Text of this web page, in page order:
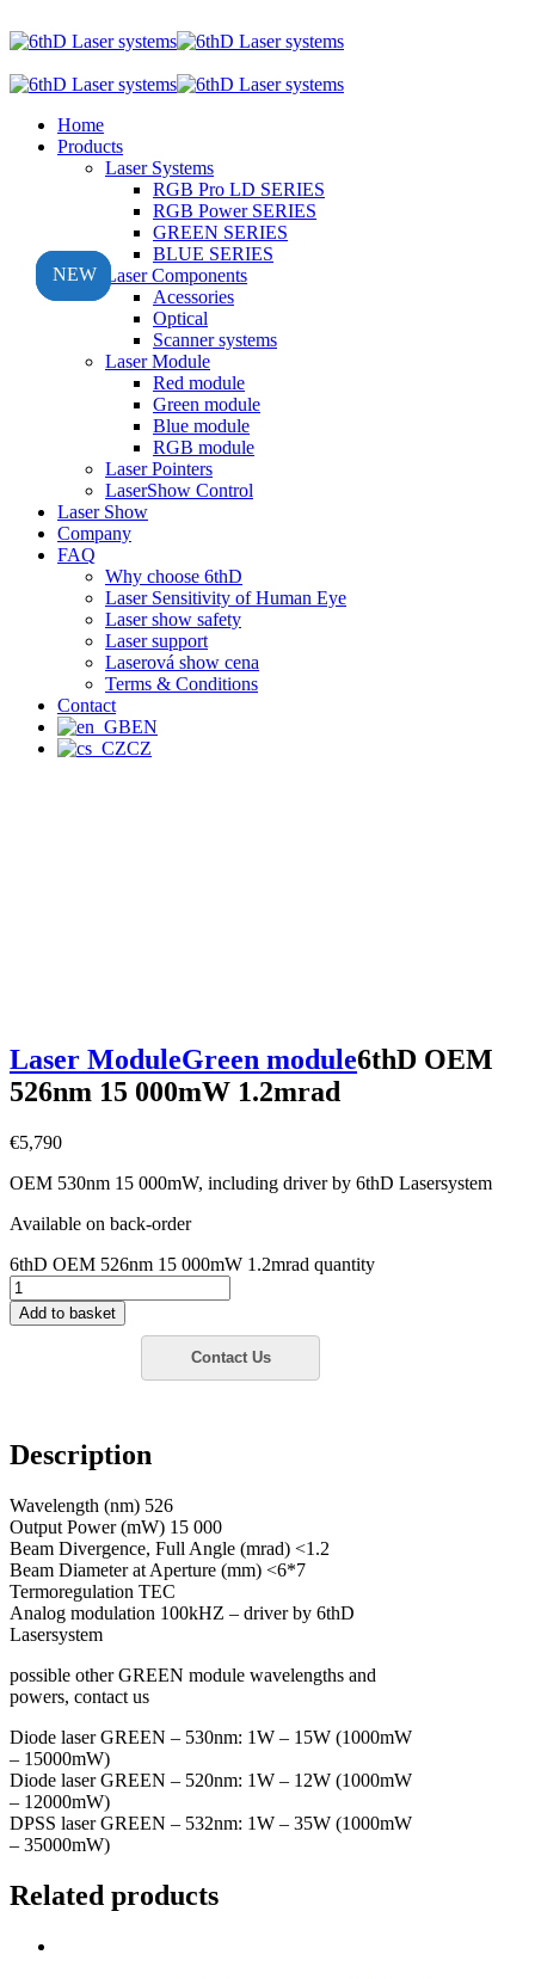
Home
Products
Laser Systems
RGB Pro LD SERIES
RGB Power SERIES
GREEN SERIES
BLUE SERIES
Laser Components
Acessories
Optical
Scanner systems
Laser Module
Red module
Green module
Blue module
RGB module
Laser Pointers
LaserShow Control
Laser Show
Company
FAQ
Why choose 6thD
Laser Sensitivity of Human Eye
Laser show safety
Laser support
Laserová show cena
Terms & Conditions
Contact
EN
CZ
Laser ModuleGreen module6thD OEM
526nm 15 000mW 1.2mrad
€5,790
OEM 530nm 15 000mW, including driver by 6thD Lasersystem
NEW
Available on back-order
6thD OEM 526nm 15 000mW 1.2mrad quantity
Add to basket
Description
Wavelength (nm) 526
Output Power (mW) 15 000
Beam Divergence, Full Angle (mrad) <1.2
Beam Diameter at Aperture (mm) <6*7
Termoregulation TEC
Analog modulation 100kHZ – driver by 6thD
Lasersystem
possible other GREEN module wavelengths and
powers, contact us
Diode laser GREEN – 530nm: 1W – 15W (1000mW
– 15000mW)
Diode laser GREEN – 520nm: 1W – 12W (1000mW
– 12000mW)
DPSS laser GREEN – 532nm: 1W – 35W (1000mW
– 35000mW)
Related products
NEW
NEW